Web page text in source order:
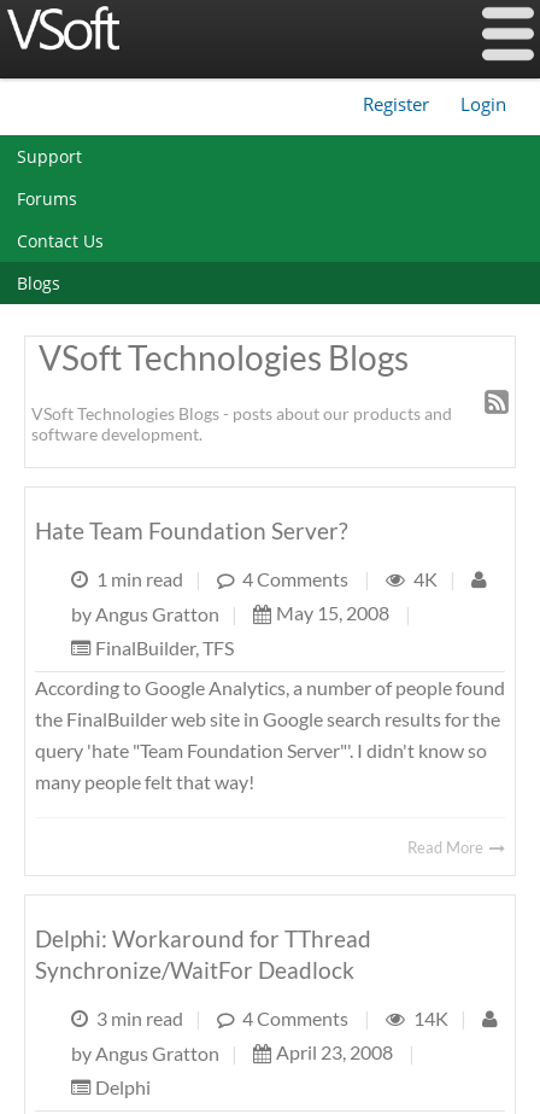
Register Login
Support
Forums
Contact Us
Blogs
VSoft Technologies Blogs
VSoft Technologies Blogs - posts about our products and
software development.
Hate Team Foundation Server?
1 min read | 4 Comments | 4K
|
byAngus Gratton | May 15, 2008
|
FinalBuilder,TFS
According to Google Analytics, a number of people found
the FinalBuilder web site in Google search results for the
query 'hate "Team Foundation Server"'. I didn't know so
many people felt that way!
Read More
Delphi: Workaround for TThread
Synchronize/WaitFor Deadlock
3 min read | 4 Comments | 14K
|
byAngus Gratton | April 23, 2008
|
Delphi